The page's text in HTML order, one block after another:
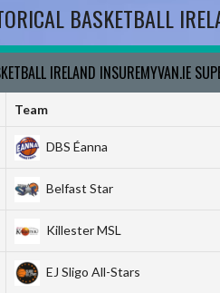
BASKETBALL
IRELAND INSUREMYVAN.IE
Team
DBS Éanna
Belfast Star
Killester MSL
EJ Sligo All-Stars